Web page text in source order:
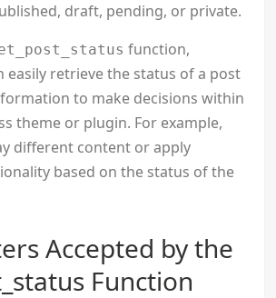
draft, pending, or private.
function,
easily retrieve the status of a post
to make decisions within
theme or plugin. For example,
different content or apply
based on the status of the
Accepted by the
Function